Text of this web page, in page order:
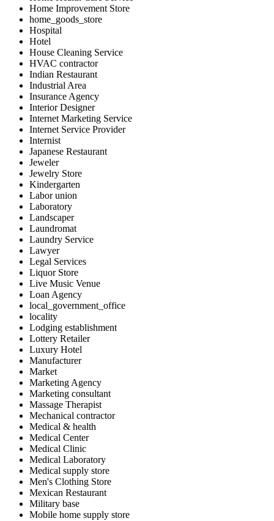
Home Improvement Store
home_goods_store
Hospital
Hotel
House Cleaning Service
HVAC contractor
Indian Restaurant
Industrial Area
Insurance Agency
Interior Designer
Internet Marketing Service
Internet Service Provider
Internist
Japanese Restaurant
Jeweler
Jewelry Store
Kindergarten
Labor union
Laboratory
Landscaper
Laundromat
Laundry Service
Lawyer
Legal Services
Liquor Store
Live Music Venue
Loan Agency
local_government_office
locality
Lodging establishment
Lottery Retailer
Luxury Hotel
Manufacturer
Market
Marketing Agency
Marketing consultant
Massage Therapist
Mechanical contractor
Medical & health
Medical Center
Medical Clinic
Medical Laboratory
Medical supply store
Men's Clothing Store
Mexican Restaurant
Military base
Mobile home supply store